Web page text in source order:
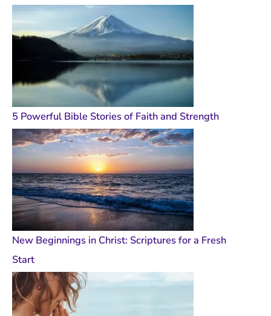
5 Powerful Bible Stories of Faith and Strength
New Beginnings in Christ: Scriptures for a Fresh
Start